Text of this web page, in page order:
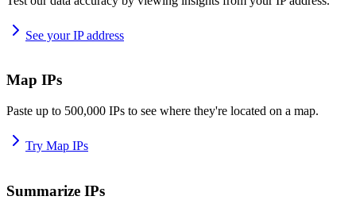
See your IP address
Map IPs
Paste up to 500,000 IPs to see where they're located on a map.
Try Map IPs
Summarize IPs